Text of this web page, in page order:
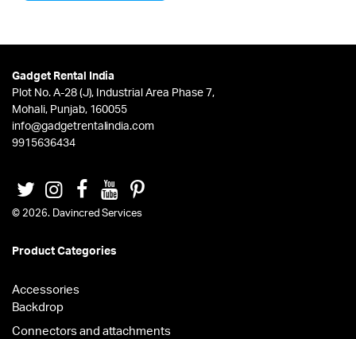
Gadget Rental India
Plot No. A-28 (J), Industrial Area Phase 7,
Mohali, Punjab, 160055
info@gadgetrentalindia.com
9915636434
© 2026. Davincred Services
Product Categories
Accessories
Backdrop
Connectors and attachments